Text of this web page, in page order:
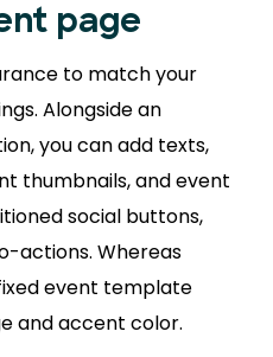
page
to match your
Alongside an
you can add texts,
thumbnails, and event
social buttons,
actions. Whereas
event template
and accent color.